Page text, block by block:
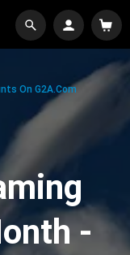
On G2A.com
-